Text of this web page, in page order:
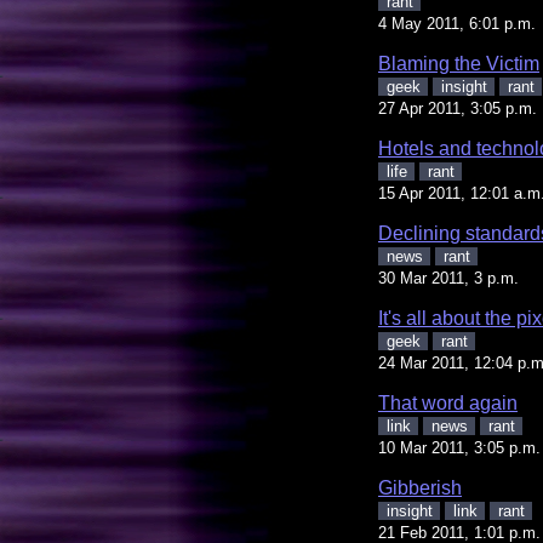
4 May 2011, 6:01 p.m.
Blaming the Victim
geek insight rant
27 Apr 2011, 3:05 p.m.
Hotels and
life
rant
15 Apr 2011, 12:01 a.m.
Declining
news
rant
30 Mar 2011, 3 p.m.
It's all about the
geek
rant
24 Mar 2011, 12:04 p.m.
That word again
link news
rant
10 Mar 2011, 3:05 p.m.
Gibberish
insight link
rant
21 Feb 2011, 1:01 p.m.